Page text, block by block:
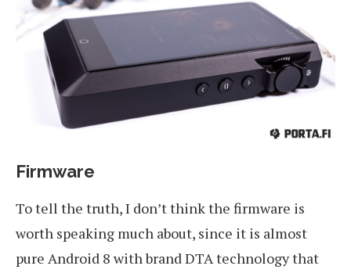
Firmware
To tell the truth, I don’t think the firmware is
worth speaking much about, since it is almost
pure Android 8 with brand DTA technology that